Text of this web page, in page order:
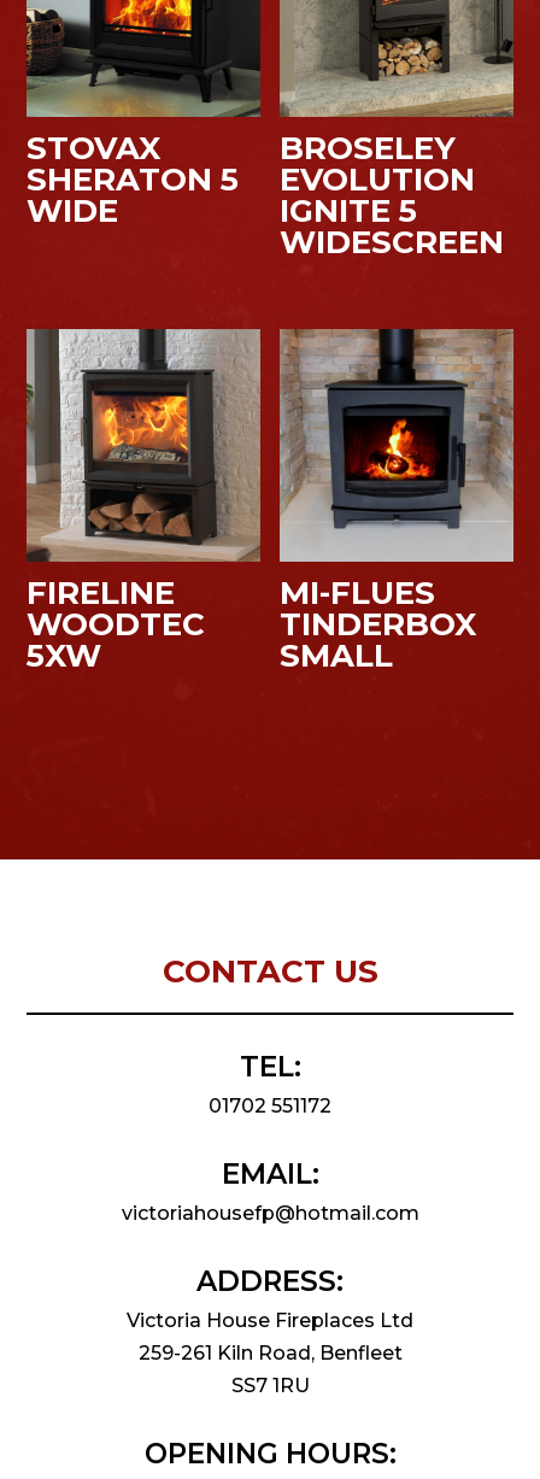
STOVAX
SHERATON 5
WIDE
BROSELEY
EVOLUTION
IGNITE 5
WIDESCREEN
FIRELINE
WOODTEC
5XW
MI-FLUES
TINDERBOX
SMALL
CONTACT US
TEL:
01702 551172
EMAIL:
victoriahousefp@hotmail.com
ADDRESS:
Victoria House Fireplaces Ltd
259-261 Kiln Road, Benfleet
SS7 1RU
OPENING HOURS: